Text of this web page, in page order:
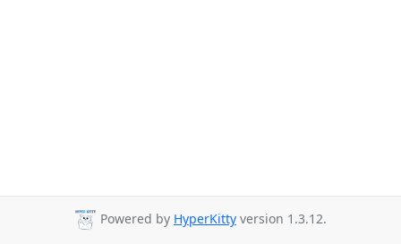
Powered by HyperKitty version 1.3.12.